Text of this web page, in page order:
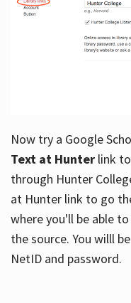
Now try a Google
Text at Hunterlink to
through Hunter
at Hunter link to go
where you'll be able
the source. You willl
NetID and password.